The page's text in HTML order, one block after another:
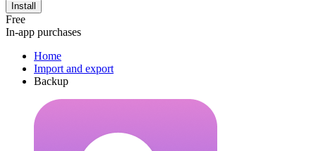
Install
Free
In-app purchases
Home
Import and export
Backup